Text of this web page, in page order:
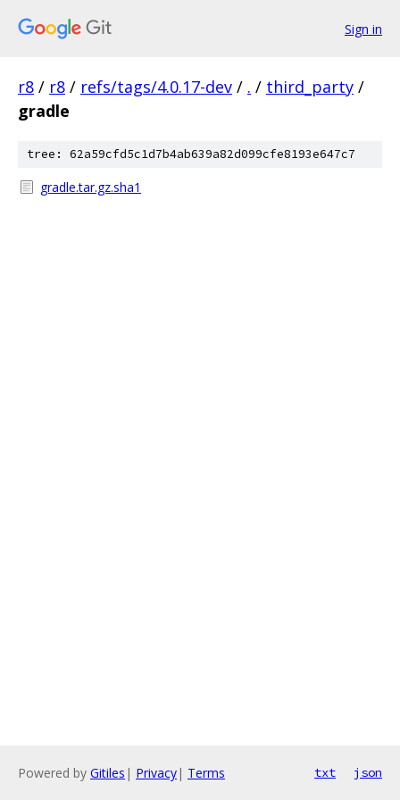
Sign in
r8 / r8 / refs/tags/4.0.17-dev / . / third_party /
gradle
tree: 62a59cfd5c1d7b4ab639a82d099cfe8193e647c7
gradle.tar.gz.sha1
Powered by Gitiles | Privacy| Terms txt json